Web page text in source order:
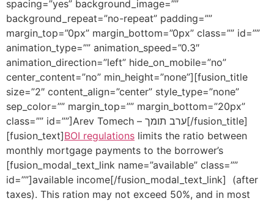
spacing=”yes” background_image=””
background_repeat=”no-repeat” padding=””
margin_top=”0px” margin_bottom=”0px” class=”” id=””
animation_type=”” animation_speed=”0.3″
animation_direction=”left” hide_on_mobile=”no”
center_content=”no” min_height=”none”][fusion_title
size=”2″ content_align=”center” style_type=”none”
sep_color=”” margin_top=”” margin_bottom=”20px”
class=”” id=””]Arev Tomech – ערב תומך[/fusion_title]
[fusion_text]BOI regulations limits the ratio between
monthly mortgage payments to the borrower’s
[fusion_modal_text_link name=”available” class=””
id=””]available income[/fusion_modal_text_link] (after
taxes). This ration may not exceed 50%, and in most